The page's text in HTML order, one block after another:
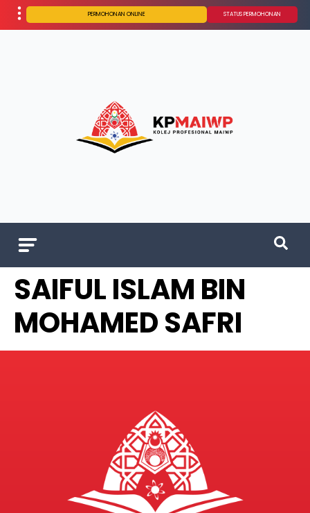
PERMOHONAN ONLINE STATUS PERMOHONAN
SAIFUL ISLAM BIN
MOHAMED SAFRI